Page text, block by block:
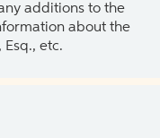
additions to the
about the
Esq., etc.